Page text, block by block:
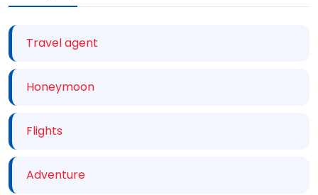
Travel agent
Honeymoon
Flights
Adventure